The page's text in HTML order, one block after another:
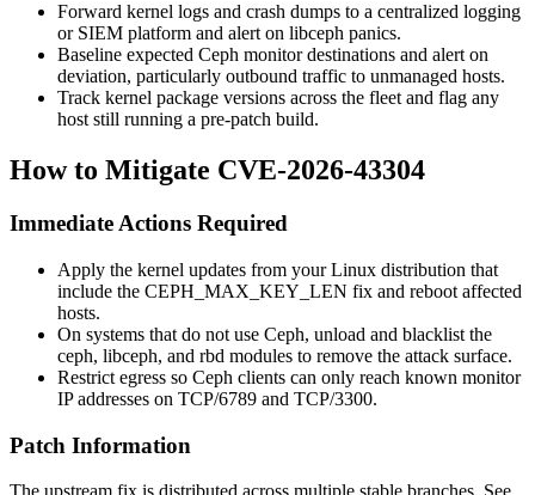
Forward kernel logs and crash dumps to a centralized logging
or SIEM platform and alert on libceph panics.
Baseline expected Ceph monitor destinations and alert on
deviation, particularly outbound traffic to unmanaged hosts.
Track kernel package versions across the fleet and flag any
host still running a pre-patch build.
How to Mitigate CVE-2026-43304
Immediate Actions Required
Apply the kernel updates from your Linux distribution that
include the CEPH_MAX_KEY_LEN fix and reboot affected
hosts.
On systems that do not use Ceph, unload and blacklist the
ceph, libceph, and rbd modules to remove the attack surface.
Restrict egress so Ceph clients can only reach known monitor
IP addresses on TCP/6789 and TCP/3300.
Patch Information